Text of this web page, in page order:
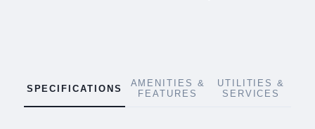
SPECIFICATIONS
AMENITIES &
FEATURES
UTILITIES &
SERVICES